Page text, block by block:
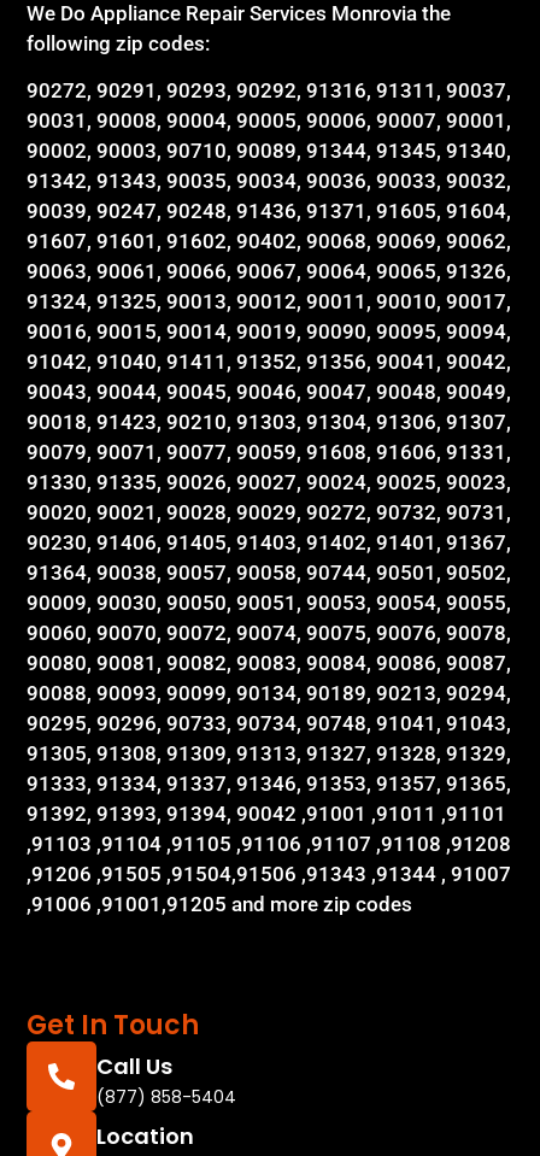
We Do Appliance Repair Services Monrovia the
following zip codes:
90272, 90291, 90293, 90292, 91316, 91311, 90037,
90031, 90008, 90004, 90005, 90006, 90007, 90001,
90002, 90003, 90710, 90089, 91344, 91345, 91340,
91342, 91343, 90035, 90034, 90036, 90033, 90032,
90039, 90247, 90248, 91436, 91371, 91605, 91604,
91607, 91601, 91602, 90402, 90068, 90069, 90062,
90063, 90061, 90066, 90067, 90064, 90065, 91326,
91324, 91325, 90013, 90012, 90011, 90010, 90017,
90016, 90015, 90014, 90019, 90090, 90095, 90094,
91042, 91040, 91411, 91352, 91356, 90041, 90042,
90043, 90044, 90045, 90046, 90047, 90048, 90049,
90018, 91423, 90210, 91303, 91304, 91306, 91307,
90079, 90071, 90077, 90059, 91608, 91606, 91331,
91330, 91335, 90026, 90027, 90024, 90025, 90023,
90020, 90021, 90028, 90029, 90272, 90732, 90731,
90230, 91406, 91405, 91403, 91402, 91401, 91367,
91364, 90038, 90057, 90058, 90744, 90501, 90502,
90009, 90030, 90050, 90051, 90053, 90054, 90055,
90060, 90070, 90072, 90074, 90075, 90076, 90078,
90080, 90081, 90082, 90083, 90084, 90086, 90087,
90088, 90093, 90099, 90134, 90189, 90213, 90294,
90295, 90296, 90733, 90734, 90748, 91041, 91043,
91305, 91308, 91309, 91313, 91327, 91328, 91329,
91333, 91334, 91337, 91346, 91353, 91357, 91365,
91392, 91393, 91394, 90042 ,91001 ,91011 ,91101
,91103 ,91104 ,91105 ,91106 ,91107 ,91108 ,91208
,91206 ,91505 ,91504,91506 ,91343 ,91344 , 91007
,91006 ,91001,91205 and more zip codes
Get In Touch
Call Us
(877) 858-5404
Location